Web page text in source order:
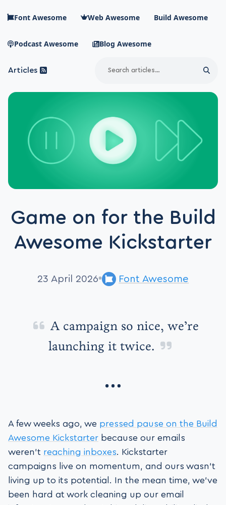
Font Awesome Web Awesome Build Awesome
Podcast Awesome Blog Awesome
Blog Awesome
Top level navigation menu
Articles
Article RSS Feed
Game on for the Build
Awesome Kickstarter
23 April 2026 Font Awesome
A campaign so nice, we’re
launching it twice.
A few weeks ago, we pressed pause on the Build
Awesome Kickstarter because our emails
weren't reaching inboxes. Kickstarter
campaigns live on momentum, and ours wasn’t
living up to its potential. In the mean time, we've
been hard at work cleaning up our email